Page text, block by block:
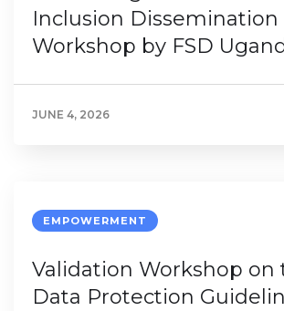
Inclusion Dissemination
Workshop by FSD
JUNE 4, 2026
EMPOWERMENT
Validation Workshop on
Data Protection